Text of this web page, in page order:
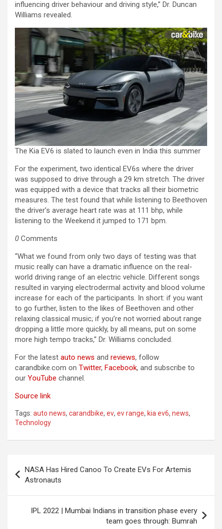
influencing driver behaviour and driving style,” Dr. Duncan
Williams revealed.
The Kia EV6 is slated to launch even in India this summer
For the experiment, two identical EV6s where the driver
was supposed to drive through a 29 km stretch. The driver
was equipped with a device that tracks all their biometric
measures. The test found that while listening to Beethoven
the driver’s average heart rate was at 111 bhp, while
listening to the Weekend it jumped to 171 bpm.
0 Comments
“What we found from only two days of testing was that
music really can have a dramatic influence on the real-
world driving range of an electric vehicle. Different songs
resulted in varying electrodermal activity and blood volume
increase for each of the participants. In short: if you want
to go further, listen to the likes of Beethoven and other
relaxing classical music; if you’re not worried about range
dropping a little more quickly, by all means, put on some
more high tempo tracks,” Dr. Williams concluded.
For the latest auto news and reviews, follow
carandbike.com on Twitter, Facebook, and subscribe to
our YouTube channel.
Source link
Tags: auto news, carandbike, ev, ev range, kia ev6, news,
Technology
navigation
NASA Has Hired Canoo To Create EVs For Artemis
Astronauts
IPL 2022 | Mumbai Indians in transition phase every
team goes through: Bumrah